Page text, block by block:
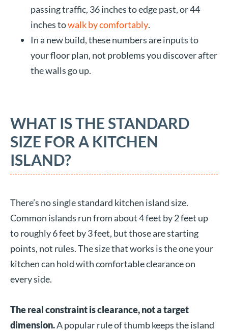
passing traffic, 36 inches to edge past, or 44
inches towalk by comfortably.
In a new build, these numbers are inputs to
your floor plan, not problems you discover after
the walls go up.
WHAT IS THE STANDARD
SIZE FOR A KITCHEN
ISLAND?
There’s no single standard kitchen island size.
Common islands run from about 4 feet by 2 feet up
to roughly 6 feet by 3 feet, but those are starting
points, not rules. The size that works is the one your
kitchen can hold with comfortable clearance on
every side.
The real constraint is clearance, not a target
dimension.A popular rule of thumb keeps the island